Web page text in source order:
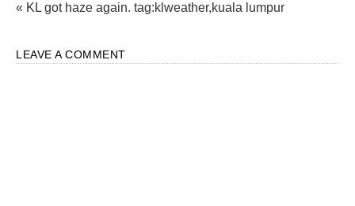
« KL got haze again. tag:klweather,kuala lumpur
LEAVE A COMMENT